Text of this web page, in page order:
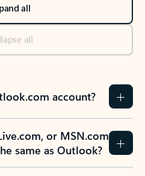
all
all
account?
or MSN.com
same as Outlook?